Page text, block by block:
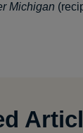
Michigan